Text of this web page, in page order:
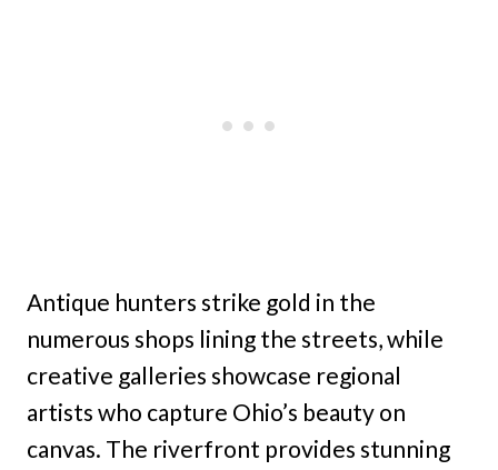
Antique hunters strike gold in the
numerous shops lining the streets, while
creative galleries showcase regional
artists who capture Ohio’s beauty on
canvas. The riverfront provides stunning